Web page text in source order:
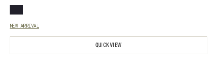
NEW ARRIVAL
QUICK VIEW